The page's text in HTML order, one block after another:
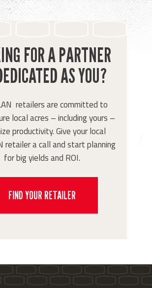
FOR A PARTNER
AS YOU?
retailers are committed to
local acres – including yours –
productivity. Give your local
retailer a call and start planning
for big yields and ROI.
FIND YOUR RETAILER